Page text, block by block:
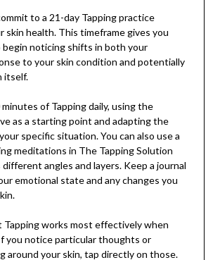
to a 21-day Tapping practice
skin health. This timeframe gives you
noticing shifts in both your
to your skin condition and potentially
itself.
of Tapping daily, using the
as a starting point and adapting the
specific situation. You can also use a
meditations in The Tapping Solution
angles and layers. Keep a journal
emotional state and any changes you
Tapping works most effectively when
you notice particular thoughts or
around your skin, tap directly on those.